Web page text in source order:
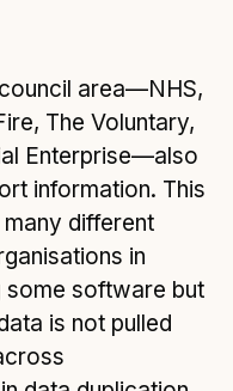
save time and
the standard
from a legacy
Information
Service with
view on
for Bristol City
Bristol City Council
area—NHS,
The Voluntary,
Enterprise—also
information. This
different
in
some software but
is not pulled